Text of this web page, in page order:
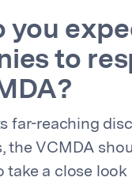
you
to
far-reaching
the VCMDA
take a close look